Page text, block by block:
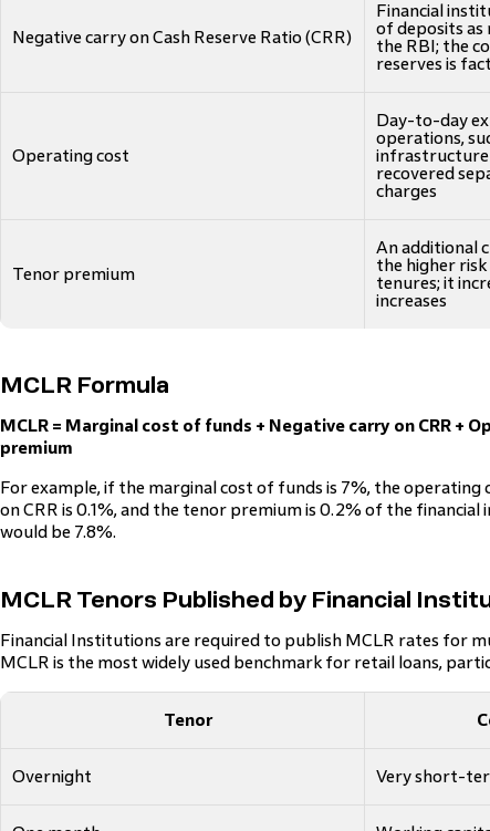
Negative carry on Cash Reserve Ratio (CRR)
Financial
of deposits as
the RBI; the
reserves is
Operating cost
Day-to-day
operations,
infrastructure
recovered
charges
Tenor premium
An additional
the higher
tenures; it
increases
MCLR Formula
MCLR = Marginal cost of funds + Negative carry on CRR +
premium
For example, if the marginal cost of funds is 7%, the operating
on CRR is 0.1%, and the tenor premium is 0.2% of the
would be 7.8%.
MCLR Tenors Published by Financial
Financial Institutions are required to publish MCLR rates for
MCLR is the most widely used benchmark for retail loans,
Tenor
Overnight Very short-